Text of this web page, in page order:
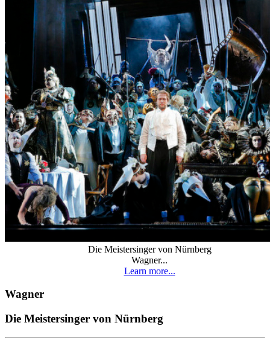
Die Meistersinger von Nürnberg
Wagner...
Learn more...
Wagner
Die Meistersinger von Nürnberg